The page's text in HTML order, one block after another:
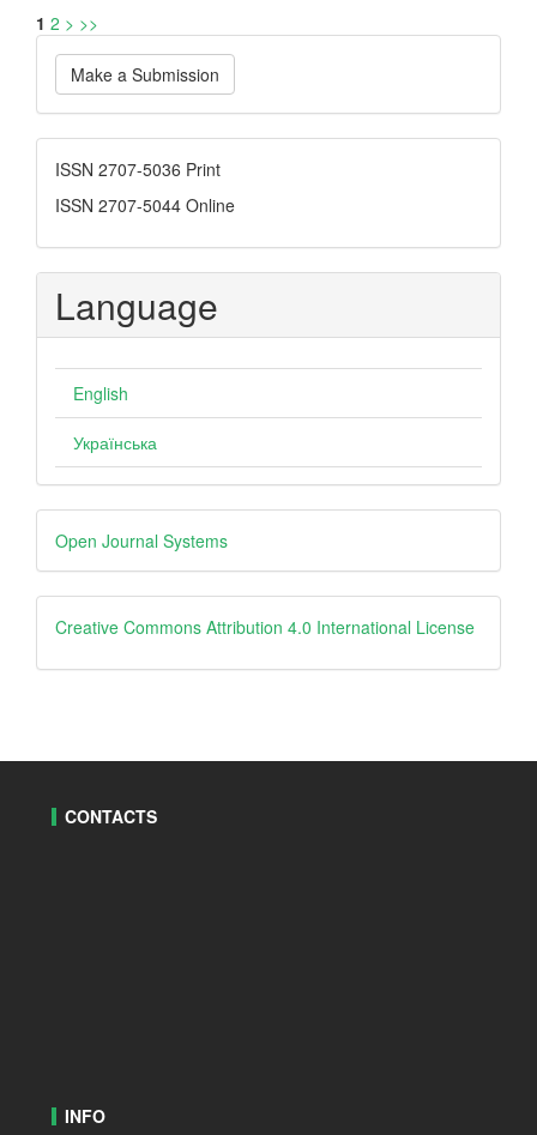
1 2 > >>
Make
a
Submission
Make a Submission
ISSN
ISSN 2707-5036 Print
ISSN 2707-5044 Online
Language
English
Українська
Developed
By
Open Journal Systems
creative
Creative Commons Attribution 4.0 International License
CONTACTS
INFO